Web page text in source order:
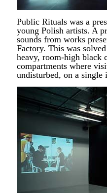
Public Rituals was a
young Polish artists. A
sounds from works
Factory. This was
heavy, room-high black
compartments where
undisturbed, on a single